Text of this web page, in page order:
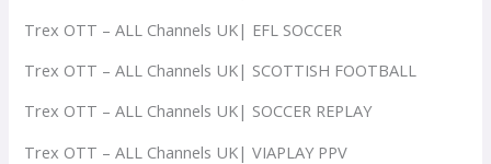
Trex OTT – ALL Channels UK| EFL SOCCER
Trex OTT – ALL Channels UK| SCOTTISH FOOTBALL
Trex OTT – ALL Channels UK| SOCCER REPLAY
Trex OTT – ALL Channels UK| VIAPLAY PPV